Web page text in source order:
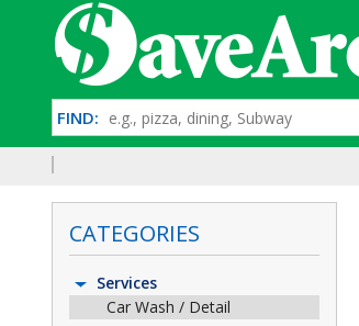
FIND:
CATEGORIES
Services
Car Wash / Detail